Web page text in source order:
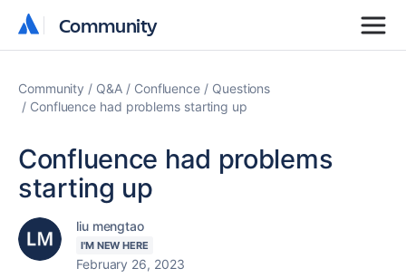
Community
Community
Community Q&A Confluence
Questions
Confluence had problems starting up
Confluence had problems
starting up
liu mengtao
I'M NEW HERE
February 26, 2023